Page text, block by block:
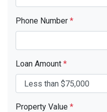
Phone Number *
Loan Amount *
Property Value *